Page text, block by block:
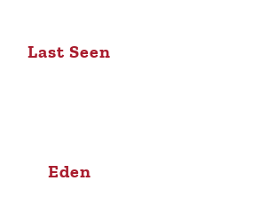
Last Seen
Eden